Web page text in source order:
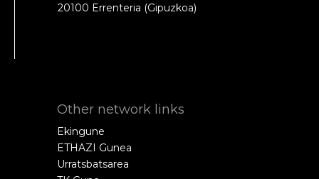
20100 Errenteria (Gipuzkoa)
Other network links
Ekingune
ETHAZI Gunea
Urratsbatsarea